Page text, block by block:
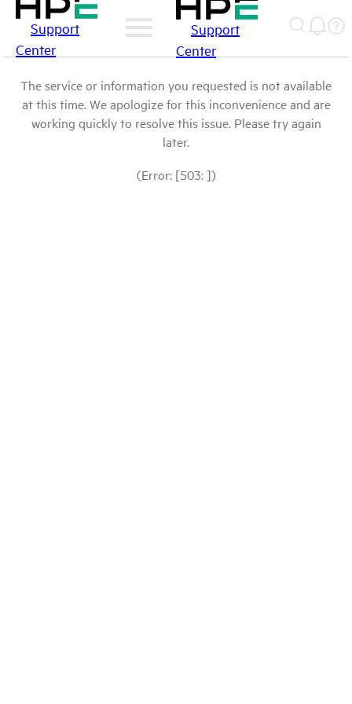
Support
Center
Support
Center
The service or information you requested is not available
at this time. We apologize for this inconvenience and are
working quickly to resolve this issue. Please try again
later.
(Error: [503: ])